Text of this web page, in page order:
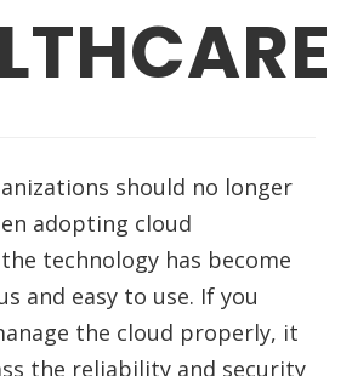
should no longer
adopting cloud
technology has become
and easy to use. If you
the cloud properly, it
the reliability and security